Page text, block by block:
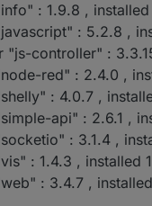
: 1.9.8 , installed
: 5.2.8 ,
"js-controller" :
red" : 2.4.0 ,
: 4.0.7 ,
api" : 2.6.1 ,
: 3.1.4 ,
: 1.4.3 , installed
: 3.4.7 ,